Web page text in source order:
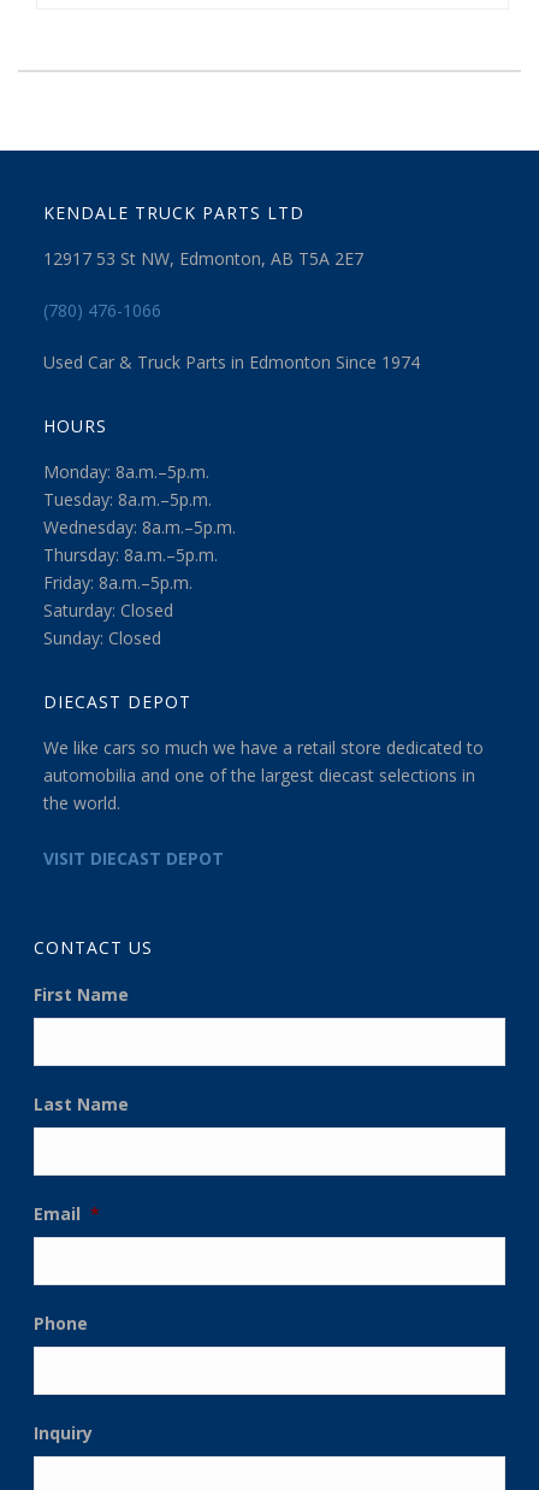
KENDALE TRUCK PARTS LTD
12917 53 St NW, Edmonton, AB T5A 2E7
(780) 476-1066
Used Car & Truck Parts in Edmonton Since 1974
HOURS
Monday: 8a.m.–5p.m.
Tuesday: 8a.m.–5p.m.
Wednesday: 8a.m.–5p.m.
Thursday: 8a.m.–5p.m.
Friday: 8a.m.–5p.m.
Saturday: Closed
Sunday: Closed
DIECAST DEPOT
We like cars so much we have a retail store dedicated to
automobilia and one of the largest diecast selections in
the world.
VISIT DIECAST DEPOT
CONTACT US
First Name
Last Name
Email *
Phone
Inquiry